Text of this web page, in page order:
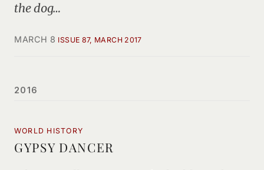
the dog…
MARCH 8 ISSUE 87, MARCH 2017
2016
WORLD HISTORY
GYPSY DANCER